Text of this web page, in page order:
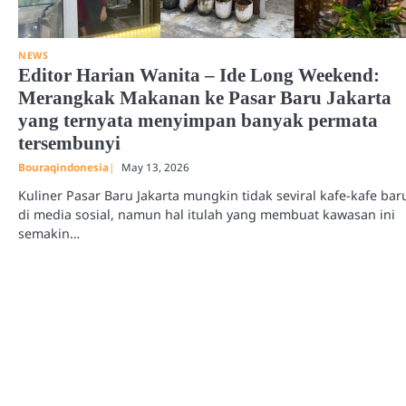
NEWS
Editor Harian Wanita – Ide Long Weekend:
Merangkak Makanan ke Pasar Baru Jakarta
yang ternyata menyimpan banyak permata
tersembunyi
Bouraqindonesia May 13, 2026
Kuliner Pasar Baru Jakarta mungkin tidak seviral kafe-kafe
di media sosial, namun hal itulah yang membuat kawasan ini
semakin…